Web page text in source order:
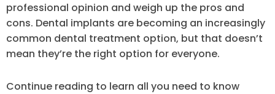
professional opinion and weigh up the pros and
cons. Dental implants are becoming an increasingly
common dental treatment option, but that doesn’t
mean they’re the right option for everyone.
Continue reading to learn all you need to know